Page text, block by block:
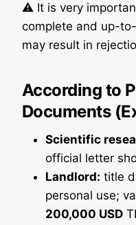
⚠️ It is very
complete and up-
may result in
According to
Documents
Scientific
official letter
Landlord: title
personal use;
200,000 USD